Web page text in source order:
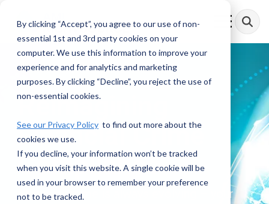
By clicking “Accept”, you agree to our use of non-
essential 1st and 3rd party cookies on your
computer. We use this information to improve your
experience and for analytics and marketing
purposes. By clicking “Decline”, you reject the use of
non-essential cookies.
See our Privacy Policy to find out more about the
cookies we use.
If you decline, your information won’t be tracked
when you visit this website. A single cookie will be
used in your browser to remember your preference
not to be tracked.
main
content.
Toggle
Menu
Reimagining
FinancialCrime
Compliance
Financial crime is always evolving – your